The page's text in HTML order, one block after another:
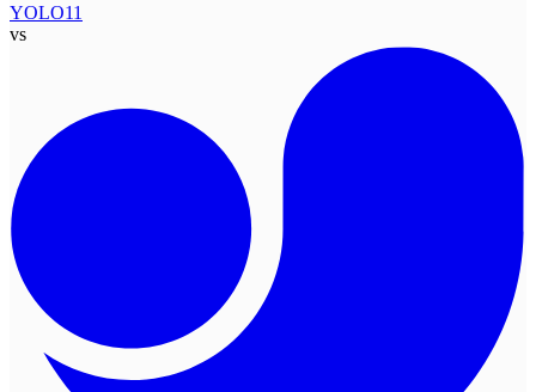
YOLO11
vs